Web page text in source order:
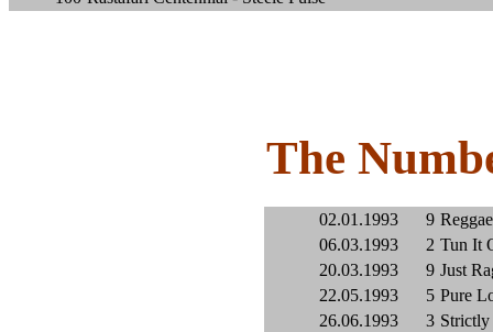
The
02.01.1993 9
06.03.1993
2 Tun It
20.03.1993
9 Just
22.05.1993
5 Pure
26.06.1993
3 Strictly